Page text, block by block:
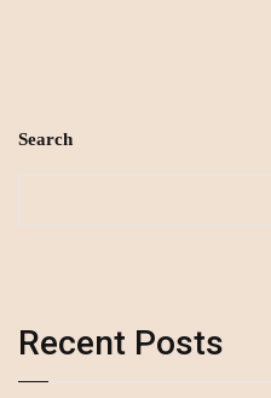
Search
Recent Posts